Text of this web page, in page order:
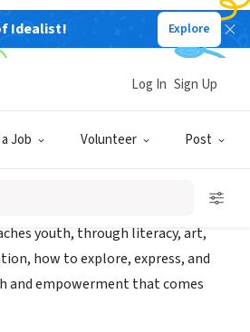
Idealist! Explore
Job Volunteer Post
Log In Sign Up
Inc.
youth, through literacy, art,
how to explore, express, and
and empowerment that comes